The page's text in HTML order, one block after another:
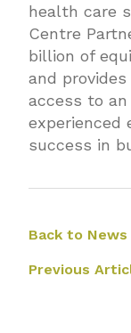
health care
Centre
billion of
and
access to
experienced
success in
Back to
Previous